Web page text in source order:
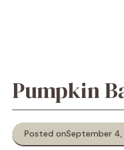
Pumpkin
Posted onSeptember